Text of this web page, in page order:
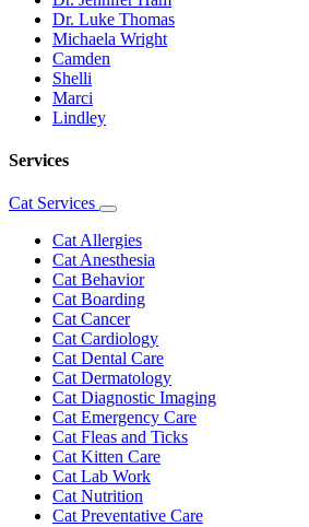
Dr. Luke Thomas
Michaela Wright
Camden
Shelli
Marci
Lindley
Services
Cat Services
Toggle
Dropdown
Cat Allergies
Cat Anesthesia
Cat Behavior
Cat Boarding
Cat Cancer
Cat Cardiology
Cat Dental Care
Cat Dermatology
Cat Diagnostic Imaging
Cat Emergency Care
Cat Fleas and Ticks
Cat Kitten Care
Cat Lab Work
Cat Nutrition
Cat Preventative Care